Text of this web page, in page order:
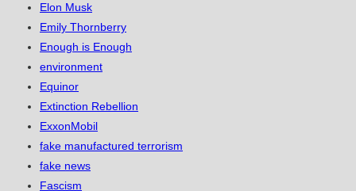
Elon Musk
Emily Thornberry
Enough is Enough
environment
Equinor
Extinction Rebellion
ExxonMobil
fake manufactured terrorism
fake news
Fascism